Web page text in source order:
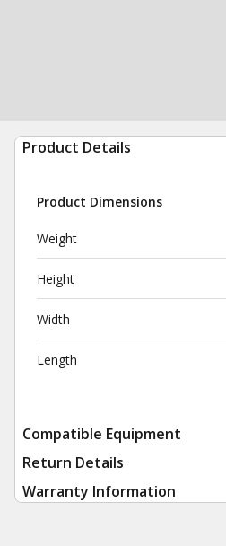
Product Details
Product Dimensions
Weight
Height
Width
Length
Compatible Equipment
Return Details
Warranty Information